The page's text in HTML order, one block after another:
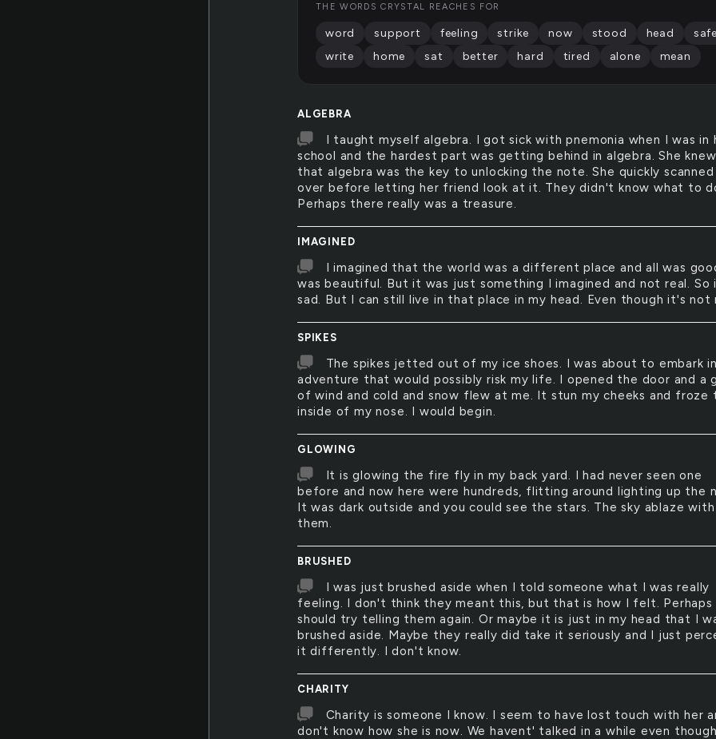
ALGEBRA
I taught myself algebra. I got sick with pnemonia when I was in
school and the hardest part was getting behind in algebra. She knew
that algebra was the key to unlocking the note. She quickly
over before letting her friend look at it. They didn't know what to
Perhaps there really was a treasure.
IMAGINED
I imagined that the world was a different place and all was
was beautiful. But it was just something I imagined and not real. So
sad. But I can still live in that place in my head. Even though it's not
SPIKES
The spikes jetted out of my ice shoes. I was about to embark
adventure that would possibly risk my life. I opened the door and a
of wind and cold and snow flew at me. It stun my cheeks and froze
inside of my nose. I would begin.
GLOWING
It is glowing the fire fly in my back yard. I had never seen one
before and now here were hundreds, flitting around lighting up the
It was dark outside and you could see the stars. The sky ablaze with
them.
BRUSHED
I was just brushed aside when I told someone what I was really
feeling. I don't think they meant this, but that is how I felt. Perhaps
should try telling them again. Or maybe it is just in my head that I
brushed aside. Maybe they really did take it seriously and I just
it differently. I don't know.
CHARITY
Charity is someone I know. I seem to have lost touch with her
don't know how she is now. We havent' talked in a while even
THE WORDS CRYSTAL REACHES FOR
word support feeling strike now stood head
safe
write
home sat better hard tired alone mean